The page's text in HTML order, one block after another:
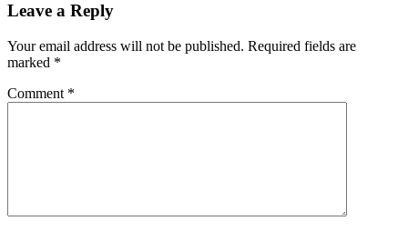
Leave a Reply
Your email address will not be published. Required fields are
marked *
Comment *